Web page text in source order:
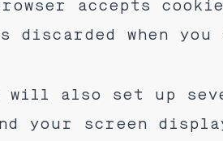
accepts
discarded when
will also set up
your screen